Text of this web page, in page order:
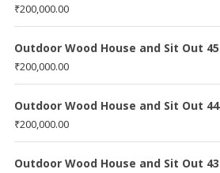
₹200,000.00
Outdoor Wood House and Sit Out 45
₹200,000.00
Outdoor Wood House and Sit Out 44
₹200,000.00
Outdoor Wood House and Sit Out 43